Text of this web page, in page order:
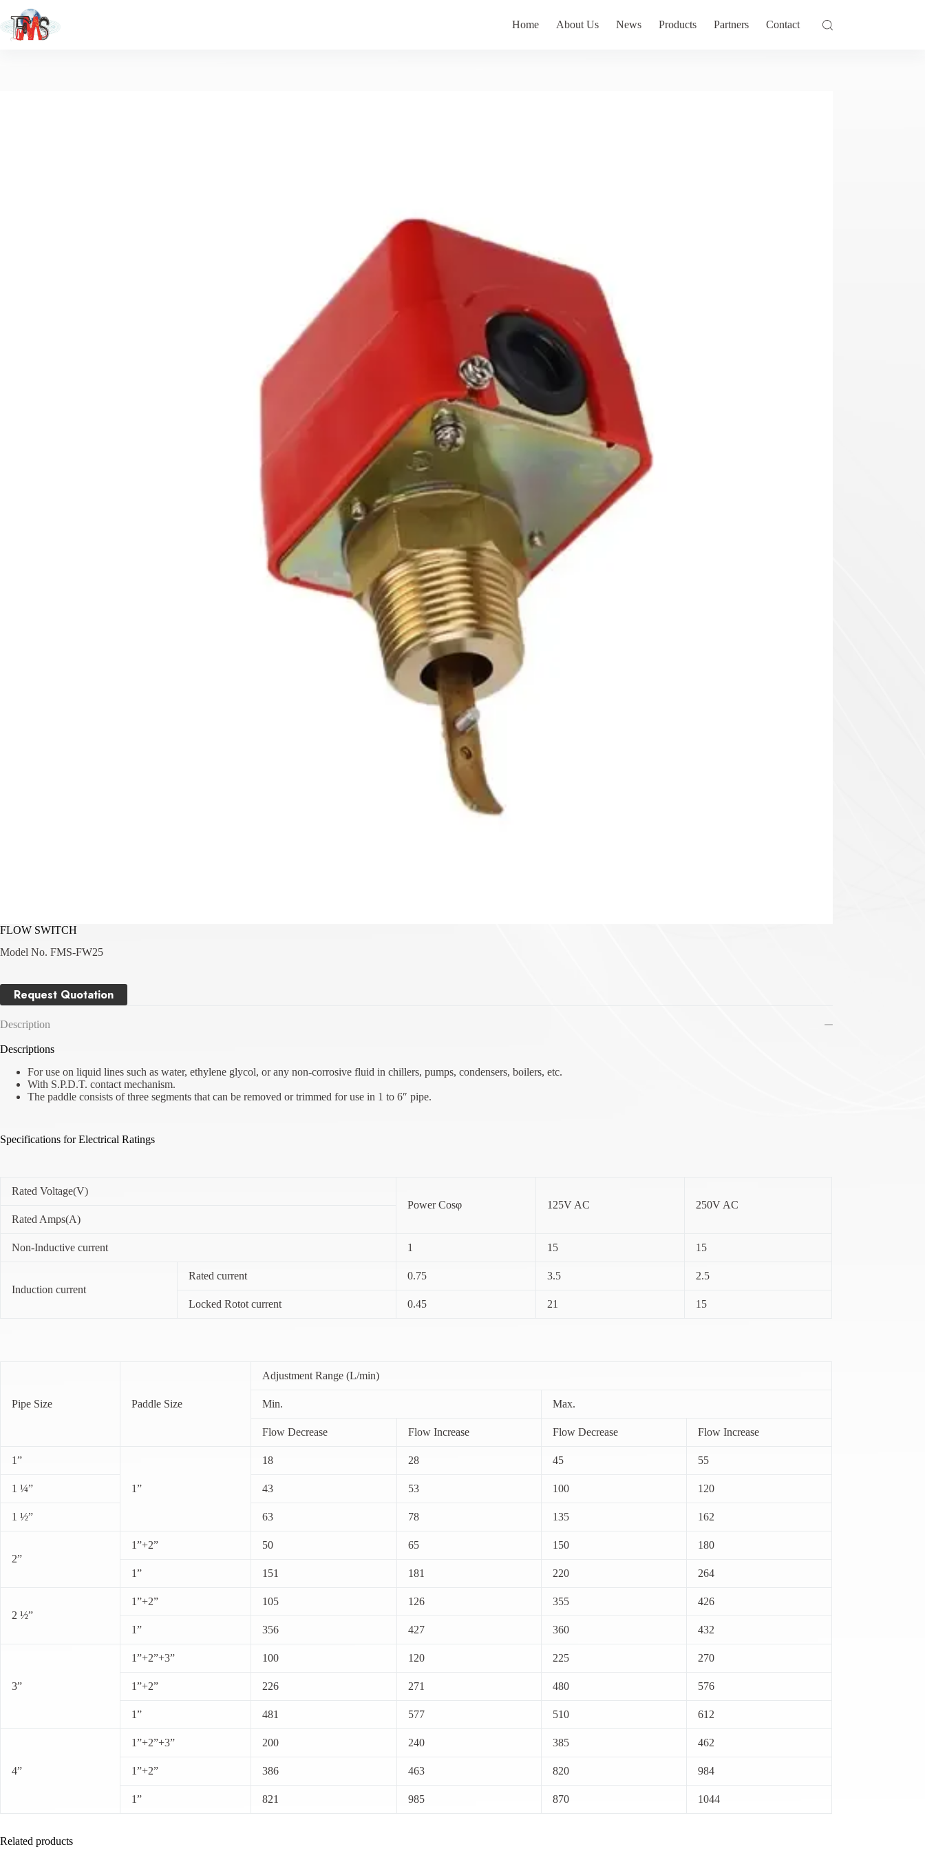
Home About Us News Products Partners Contact
FLOW SWITCH
Model No. FMS-FW25
Request Quotation
Description
Descriptions
For use on liquid lines such as water, ethylene glycol, or any non-corrosive fluid in chillers, pumps, condensers, boilers, etc.
With S.P.D.T. contact mechanism.
The paddle consists of three segments that can be removed or trimmed for use in 1 to 6″ pipe.
Specifications for Electrical Ratings
Rated Voltage(V)
Power Cosφ
125V AC
250V AC
Rated Amps(A)
Non-Inductive current 1 15 15
Induction current
Rated current 0.75 3.5 2.5
Locked Rotot current 0.45 21 15
Pipe Size Paddle Size
Adjustment Range (L/min)
Min. Max.
Flow Decrease Flow Increase Flow Decrease Flow Increase
1”
1”
18 28 45 55
1 ¼” 43 53 100 120
1 ½” 63 78 135 162
2”
1”+2” 50 65 150 180
1” 151 181 220 264
2 ½”
1”+2” 105 126 355 426
1” 356 427 360 432
3”
1”+2”+3” 100 120 225 270
1”+2” 226 271 480 576
1” 481 577 510 612
4”
1”+2”+3” 200 240 385 462
1”+2” 386 463 820 984
1” 821 985 870 1044
Related products